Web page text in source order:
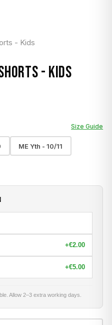
- Kids
- KIDS
Size Guide
ME Yth - 10/11
+€2.00
+€5.00
Allow 2–3 extra working days.